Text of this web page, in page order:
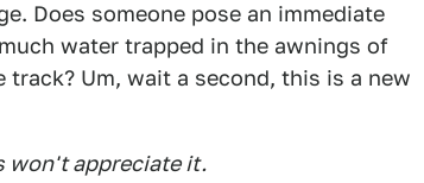
Does someone pose an immediate
water trapped in the awnings of
Um, wait a second, this is a new
won't appreciate it.